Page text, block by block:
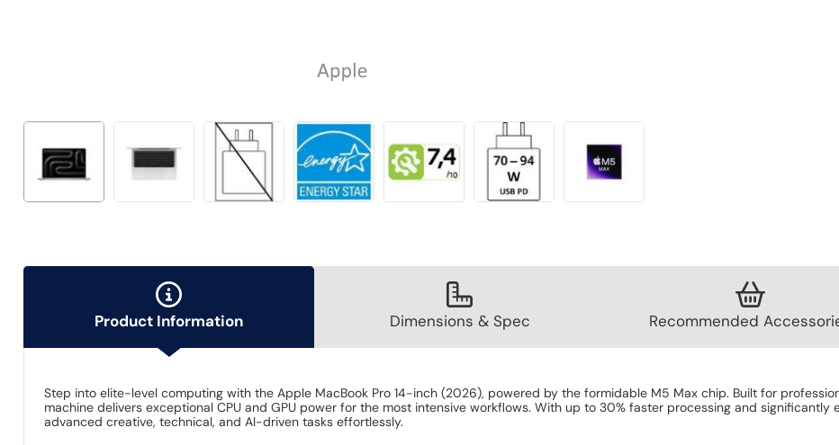
Product Information Dimensions & Spec Recommended
Step into elite-level computing with the Apple MacBook Pro 14-inch (2026), powered by the formidable M5 Max chip. Built for
machine delivers exceptional CPU and GPU power for the most intensive workflows. With up to 30% faster processing and
advanced creative, technical, and AI-driven tasks effortlessly.